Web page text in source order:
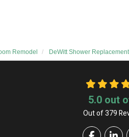
Remodel DeWitt Shower Replacement
5.0out
Out of379